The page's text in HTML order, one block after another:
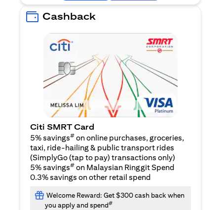
Cashback
Citi SMRT Card
5% savings# on online purchases, groceries,
taxi, ride-hailing & public transport rides
(SimplyGo (tap to pay) transactions only)
5% savings# on Malaysian Ringgit Spend
0.3% savings on other retail spend
Welcome Reward: Get $300 cash back when
you apply and spend#